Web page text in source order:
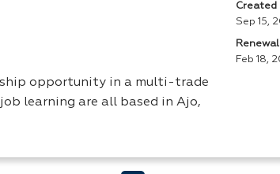
opportunity in a multi-trade
learning are all based in Ajo,
Created
Sep 15,
Renewal
Feb 18,